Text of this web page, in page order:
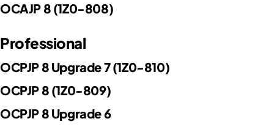
OCAJP 8 (1Z0-808)
Professional
OCPJP 8 Upgrade 7 (1Z0-810)
OCPJP 8 (1Z0-809)
OCPJP 8 Upgrade 6